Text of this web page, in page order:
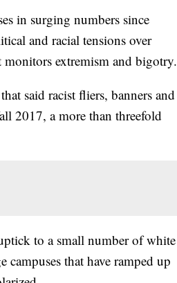
in surging numbers since
and racial tensions over
extremism and bigotry.
said racist fliers, banners and
2017, a more than threefold
to a small number of white
that have ramped up